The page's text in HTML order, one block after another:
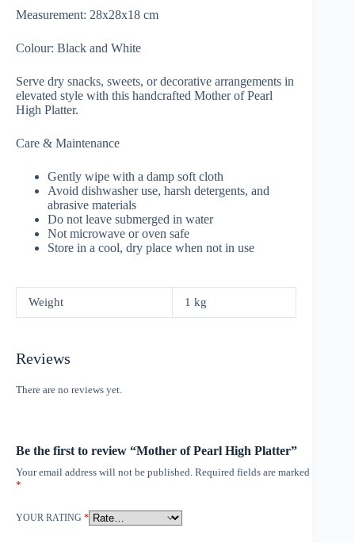
Measurement: 28x28x18 cm
Colour: Black and White
Serve dry snacks, sweets, or decorative arrangements in
elevated style with this handcrafted Mother of Pearl
High Platter.
Care & Maintenance
Gently wipe with a damp soft cloth
Avoid dishwasher use, harsh detergents, and
abrasive materials
Do not leave submerged in water
Not microwave or oven safe
Store in a cool, dry place when not in use
Weight 1 kg
Reviews
There are no reviews yet.
Be the first to review “Mother of Pearl High Platter”
Your email address will not be published. Required fields are marked
*
YOUR RATING *